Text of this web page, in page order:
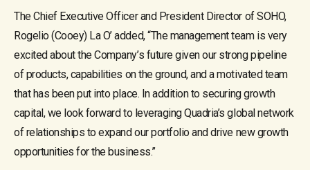
The Chief Executive Officer and President Director of SOHO,
Rogelio (Cooey) La O’ added, “The management team is very
excited about the Company’s future given our strong pipeline
of products, capabilities on the ground, and a motivated team
that has been put into place. In addition to securing growth
capital, we look forward to leveraging Quadria’s global network
of relationships to expand our portfolio and drive new growth
opportunities for the business.”